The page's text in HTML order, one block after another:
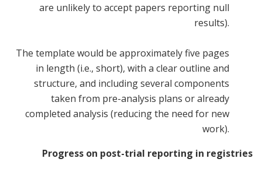
are unlikely to accept papers reporting null
results).
The template would be approximately five pages
in length (i.e., short), with a clear outline and
structure, and including several components
taken from pre-analysis plans or already
completed analysis (reducing the need for new
work).
Progress on post-trial reporting in registries